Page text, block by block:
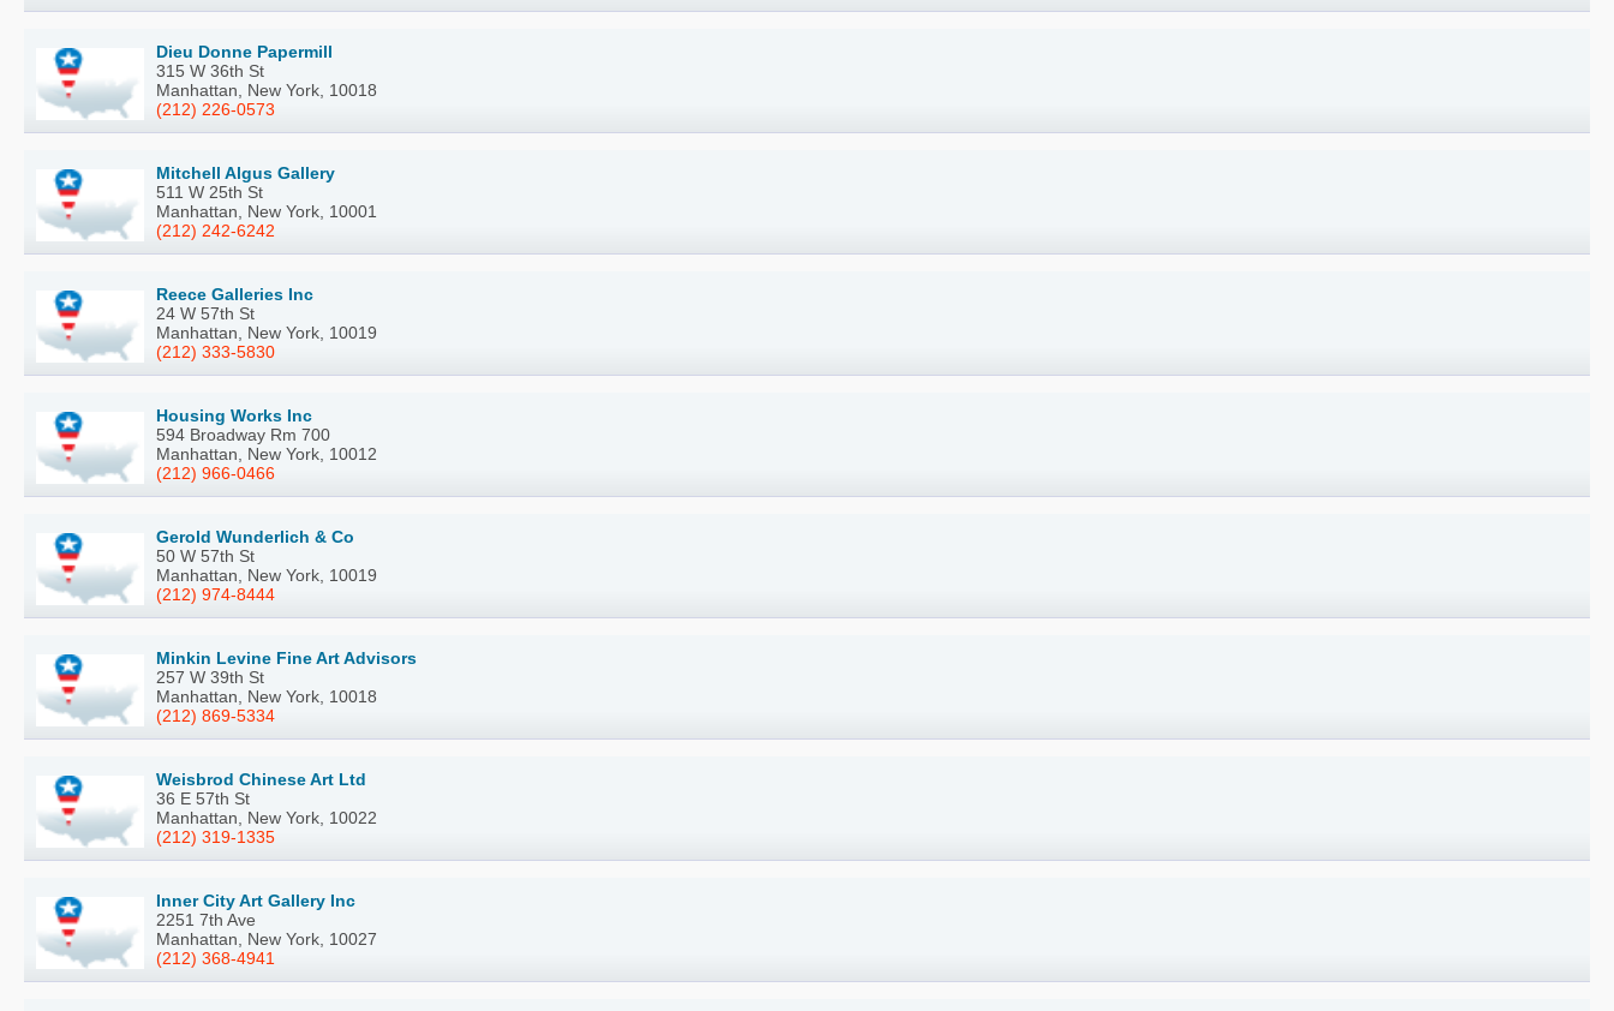
Dieu Donne Papermill
315 W 36th St
Manhattan, New York, 10018
(212) 226-0573
Mitchell Algus Gallery
511 W 25th St
Manhattan, New York, 10001
(212) 242-6242
Reece Galleries Inc
24 W 57th St
Manhattan, New York, 10019
(212) 333-5830
Housing Works Inc
594 Broadway Rm 700
Manhattan, New York, 10012
(212) 966-0466
Gerold Wunderlich & Co
50 W 57th St
Manhattan, New York, 10019
(212) 974-8444
Minkin Levine Fine Art Advisors
257 W 39th St
Manhattan, New York, 10018
(212) 869-5334
Weisbrod Chinese Art Ltd
36 E 57th St
Manhattan, New York, 10022
(212) 319-1335
Inner City Art Gallery Inc
2251 7th Ave
Manhattan, New York, 10027
(212) 368-4941